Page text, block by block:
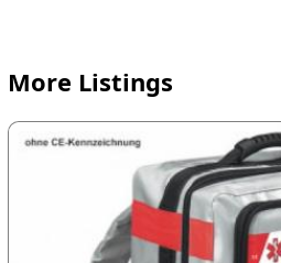
More Listings